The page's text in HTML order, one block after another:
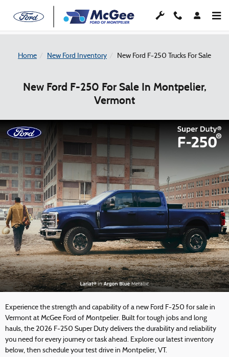
Skip to main content
Home New Ford Inventory New Ford F-250 Trucks For Sale
New Ford F-250 For Sale In Montpelier,
Vermont
Experience the strength and capability of a new Ford F-250 for sale in
Vermont at McGee Ford of Montpelier. Built for tough jobs and long
hauls, the 2026 F-250 Super Duty delivers the durability and reliability
you need for every journey or task ahead. Explore our latest inventory
below, then schedule your test drive in Montpelier, VT.